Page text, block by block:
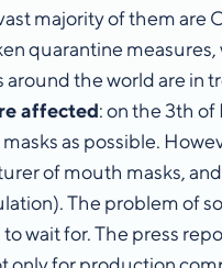
majority of them are
quarantine
the world are in
affected: on the 3th
as possible.
of mouth masks,
The problem of
wait for. The press